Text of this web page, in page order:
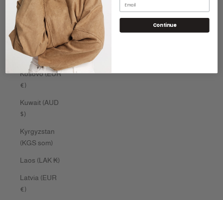
Kenya (KES
KSh)
Kiribati (AUD
$)
Kosovo (EUR
€)
Kuwait (AUD
$)
Kyrgyzstan
(KGS som)
Laos (LAK ₭)
Latvia (EUR
€)
Continue